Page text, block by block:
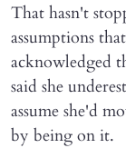
That hasn't
assumptions
acknowledged
said she
assume she'd
by being on it.